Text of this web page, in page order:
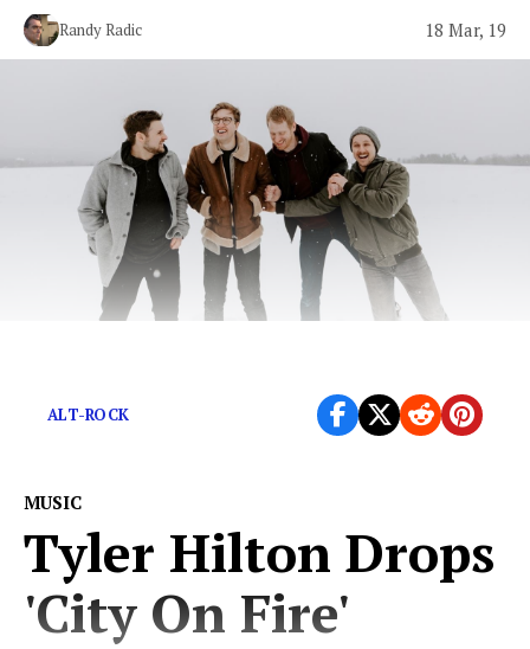
Randy Radic 18 Mar, 19
ALT-ROCK
MUSIC
Tyler Hilton Drops
'City On Fire'